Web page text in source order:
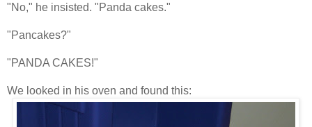
"No," he insisted. "Panda cakes."
"Pancakes?"
"PANDA CAKES!"
We looked in his oven and found this: